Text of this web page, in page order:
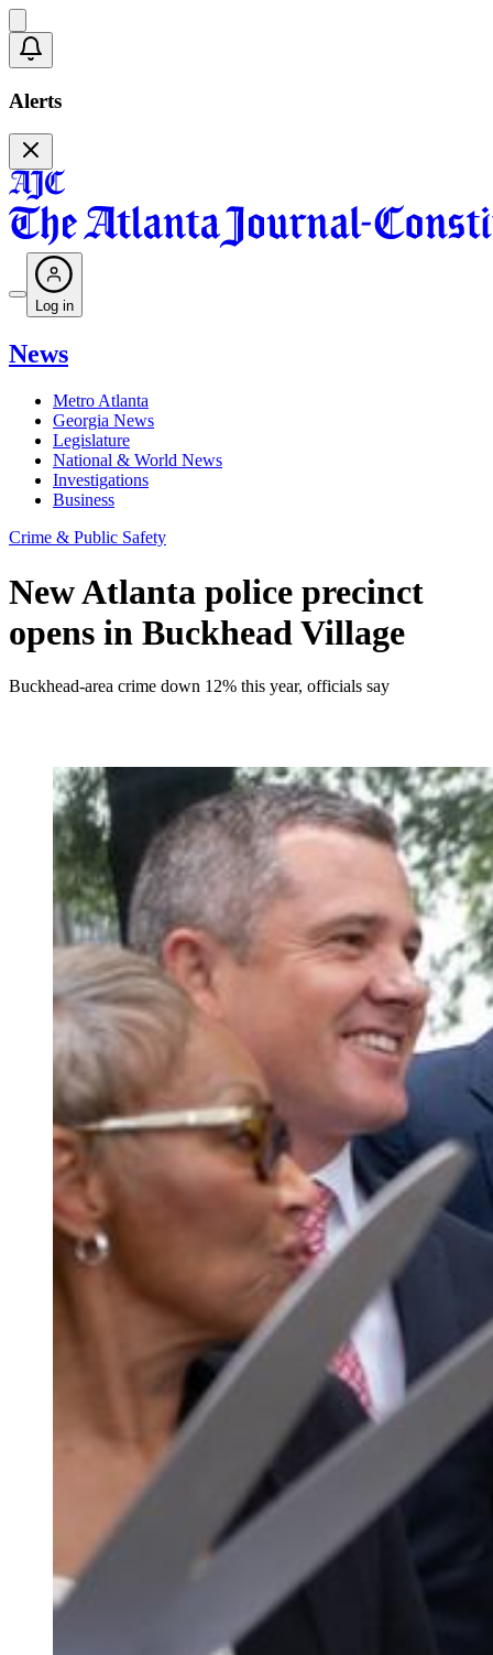
Alerts
Log in
News
Metro Atlanta
Georgia News
Legislature
National & World News
Investigations
Business
Crime & Public Safety
New Atlanta police precinct
opens in Buckhead Village
Buckhead-area crime down 12% this year, officials say